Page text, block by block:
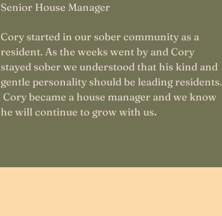
Senior House Manager
Cory started in our sober community as a
resident. As the weeks went by and Cory
stayed sober we understood that his kind and
gentle personality should be leading residents.
Cory became a house manager and we know
he will continue to grow with us.